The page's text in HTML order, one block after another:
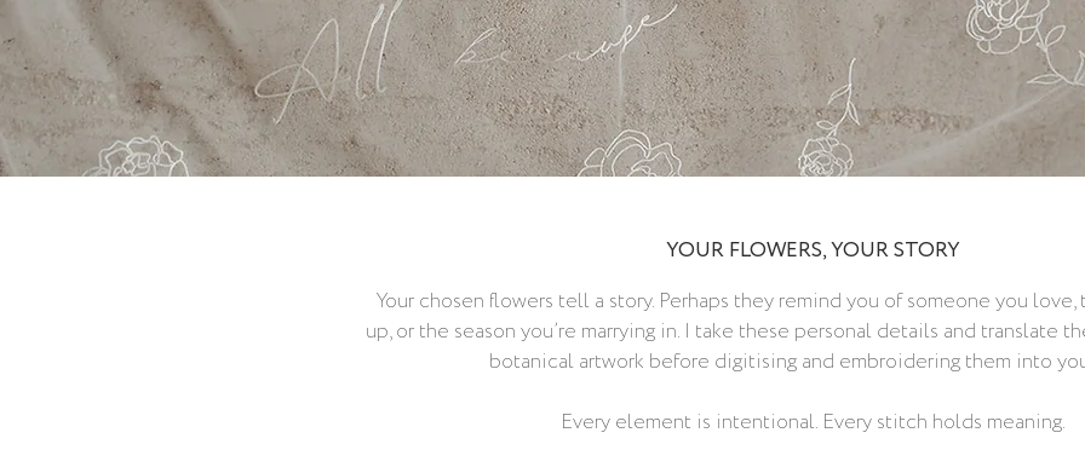
YOUR FLOWERS, YOUR STORY
Your chosen flowers tell a story. Perhaps they remind you of someone you
up, or the season you’re marrying in. I take these personal details and translate
botanical artwork before digitising and embroidering them into
Every element is intentional. Every stitch holds meaning.